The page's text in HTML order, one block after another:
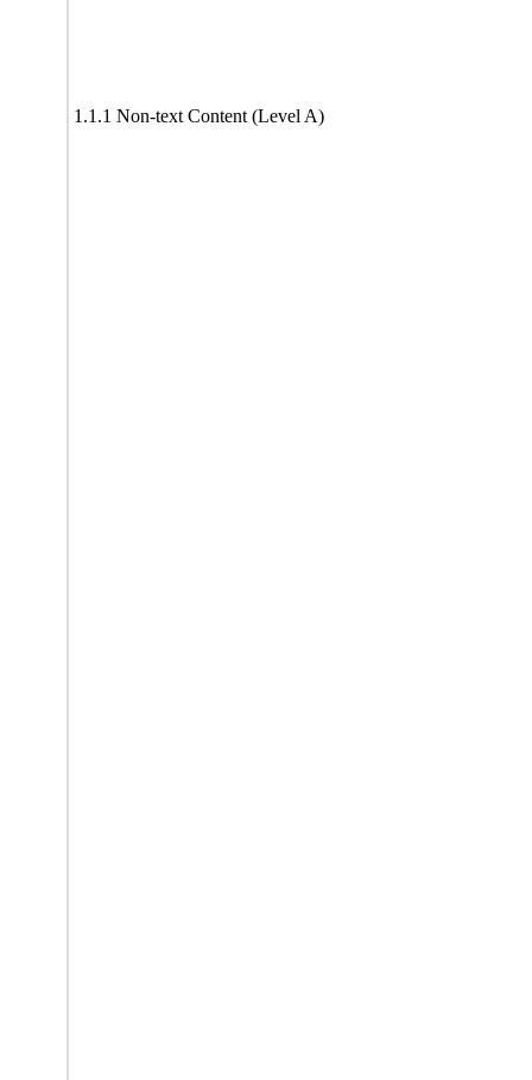
1.1.1 Non-text Content (Level A)